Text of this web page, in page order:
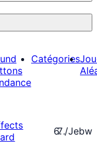
Catégories
/Jebw